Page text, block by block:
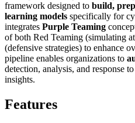
framework designed to build,
learning models specifically for
integrates Purple Teaming
of both Red Teaming (simulating
(defensive strategies) to enhance
pipeline enables organizations to
detection, analysis, and response
insights.
Features